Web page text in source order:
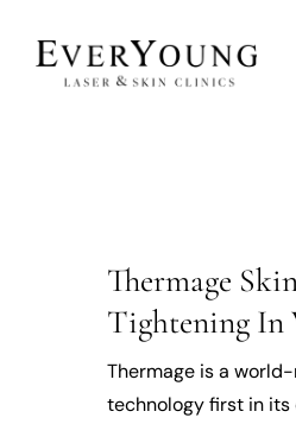
content
CONTACT US
BOOK NOW
Thermage
Tightening In
Thermage is a
technology first in its